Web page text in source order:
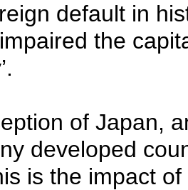
default in
the
of Japan,
developed
is the impact